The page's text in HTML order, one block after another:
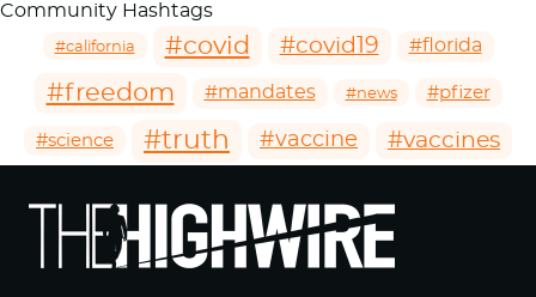
Community Hashtags
#california #covid #covid19 #florida
#freedom #mandates #news #pfizer
#science #truth #vaccine #vaccines